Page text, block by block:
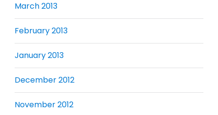
March 2013
February 2013
January 2013
December 2012
November 2012